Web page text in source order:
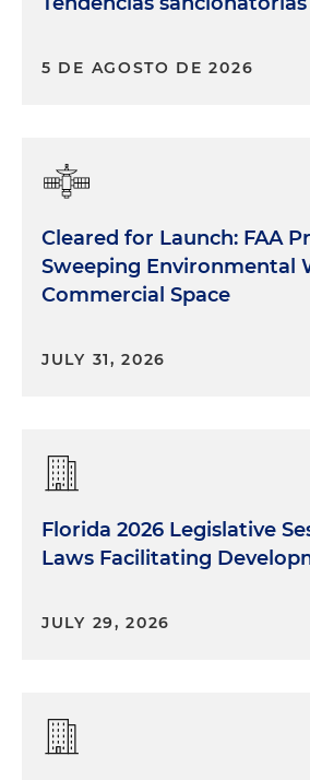
5 DE AGOSTO DE 2026
Cleared for Launch: FAA
Sweeping Environmental
Commercial Space
JULY 31, 2026
Florida 2026 Legislative
Laws Facilitating
JULY 29, 2026